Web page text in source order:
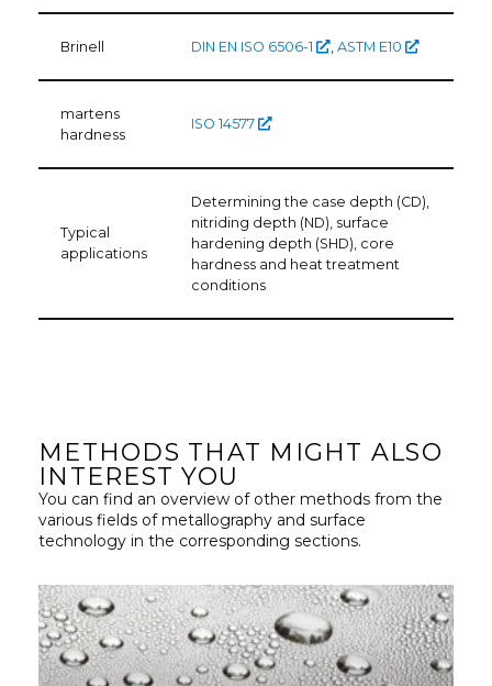
Brinell DIN EN ISO 6506-1 ASTM E10
martens
hardness
ISO 14577
Typical
applications
Determining the case depth (CD),
nitriding depth (ND), surface
hardening depth (SHD), core
hardness and heat treatment
conditions
METHODS THAT MIGHT ALSO
INTEREST YOU
You can find an overview of other methods from the
various fields of metallography and surface
technology in the corresponding sections.